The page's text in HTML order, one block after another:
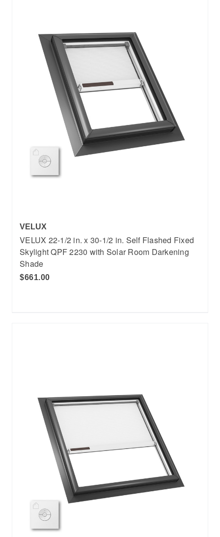
VELUX
VELUX 22-1/2 in. x 30-1/2 in. Self Flashed Fixed
Skylight QPF 2230 with Solar Room Darkening
Shade
$661.00